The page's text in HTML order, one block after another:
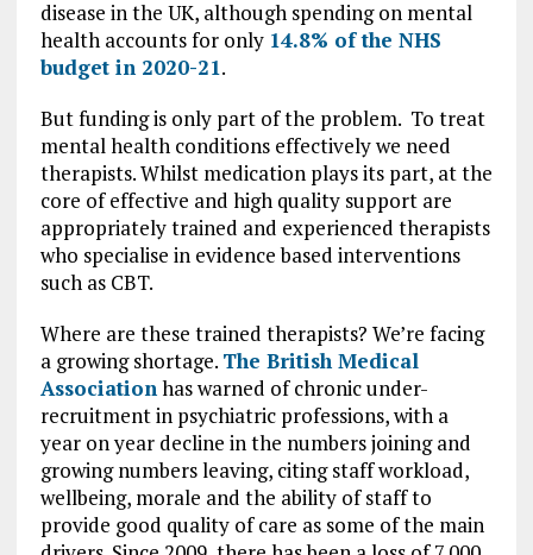
disease in the UK, although spending on mental
health accounts for only 14.8% of the NHS
budget in 2020-21.
But funding is only part of the problem. To treat
mental health conditions effectively we need
therapists. Whilst medication plays its part, at the
core of effective and high quality support are
appropriately trained and experienced therapists
who specialise in evidence based interventions
such as CBT.
Where are these trained therapists? We’re facing
a growing shortage. The British Medical
Associationhas warned of chronic under-
recruitment in psychiatric professions, with a
year on year decline in the numbers joining and
growing numbers leaving, citing staff workload,
wellbeing, morale and the ability of staff to
provide good quality of care as some of the main